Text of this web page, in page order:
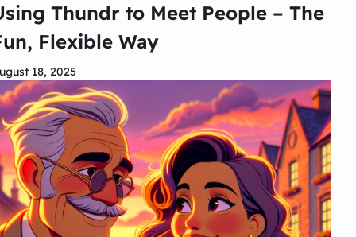
Thundr to Meet People – The
Flexible Way
18, 2025